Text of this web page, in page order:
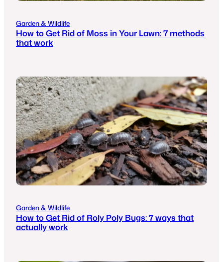
Garden & Wildlife
How to Get Rid of Moss in Your Lawn: 7 methods
that work
Garden & Wildlife
How to Get Rid of Roly Poly Bugs: 7 ways that
actually work